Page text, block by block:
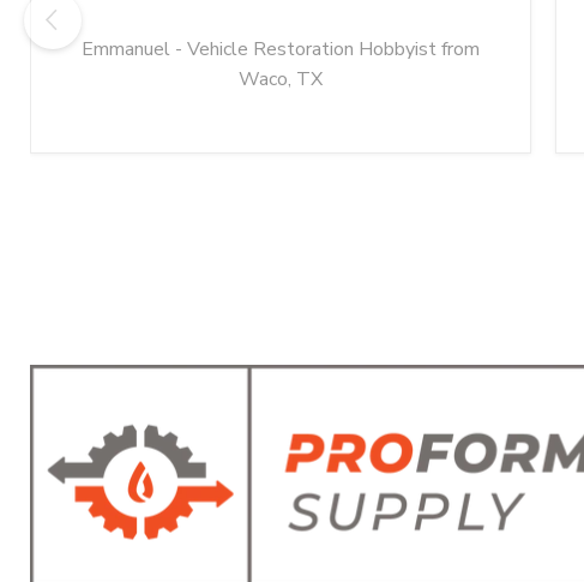
Emmanuel - Vehicle Restoration Hobbyist from
Waco, TX